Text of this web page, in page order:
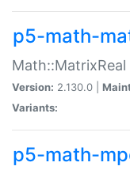
p5-math-
Version: 2.130.0 |
Variants:
p5-math-